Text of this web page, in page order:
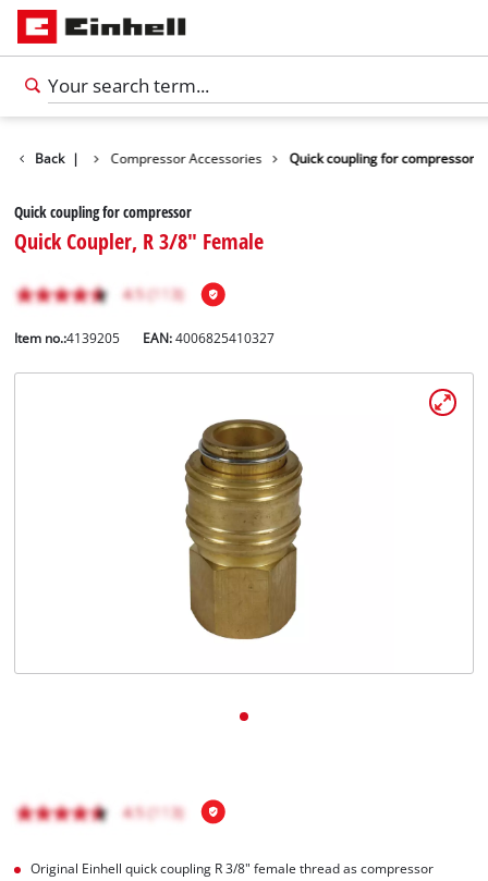
Back |
Accessories Compressor Accessories Quick coupling for compressor
Quick coupling for compressor
Quick Coupler, R 3/8" Female
Item no.:4139205 EAN:4006825410327
Original Einhell quick coupling R 3/8" female thread as compressor